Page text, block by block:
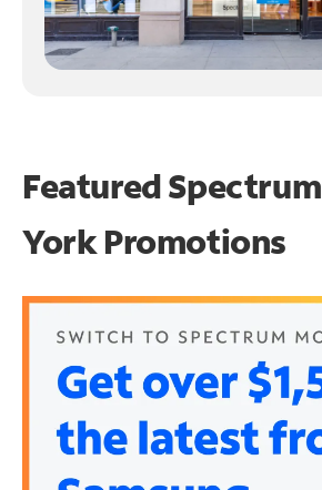
Featured Spectrum
York Promotions